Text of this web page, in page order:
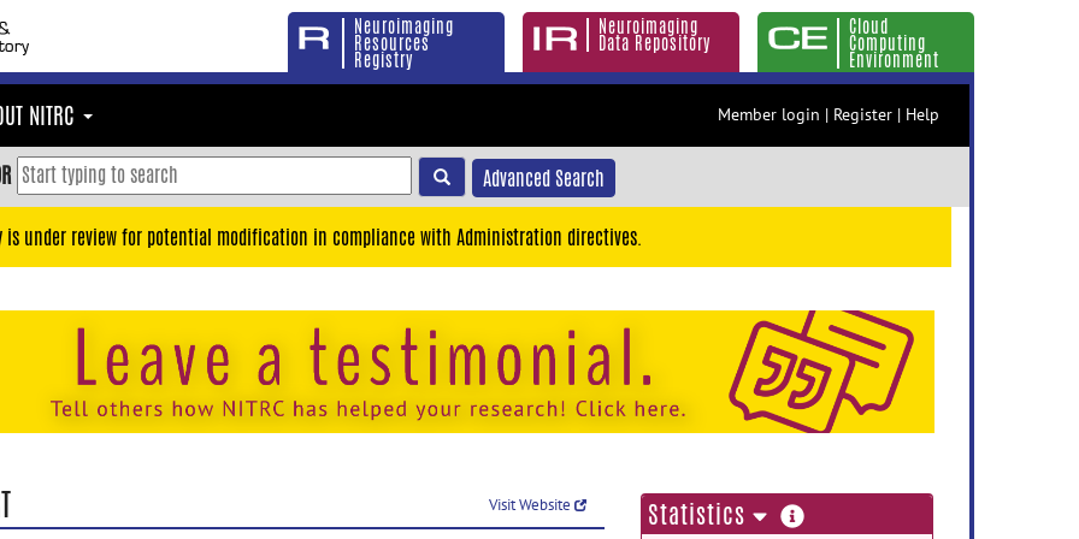
Neuroimaging
Resources
Registry
Neuroimaging
Data Repository
Cloud
Computing
Environment
NITRC Member login | Register | Help
Advanced Search
is under review for potential modification in compliance with Administration directives.
Visit Website Statistics more